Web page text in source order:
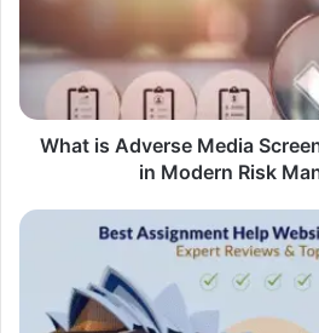
A
Crucial
in
Modern
What is Adverse Media
in Modern Risk
HomeAssure
Honest
Thoughts